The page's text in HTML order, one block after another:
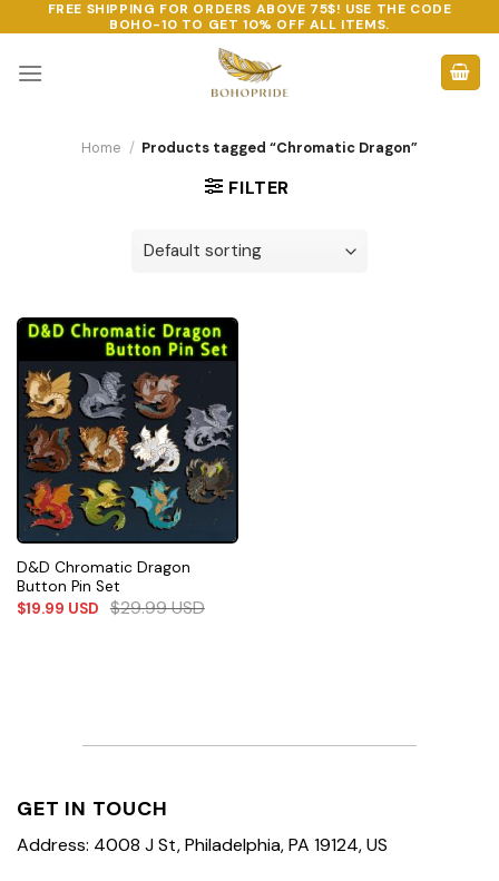
to
content
FREE SHIPPING FOR ORDERS ABOVE 75$! USE THE CODE
BOHO-10 TO GET 10% OFF ALL ITEMS.
Home / Products tagged “Chromatic Dragon”
FILTER
D&D Chromatic Dragon
Button Pin Set
$19.99 USD $29.99USD
GET IN TOUCH
Address: 4008 J St, Philadelphia, PA 19124, US